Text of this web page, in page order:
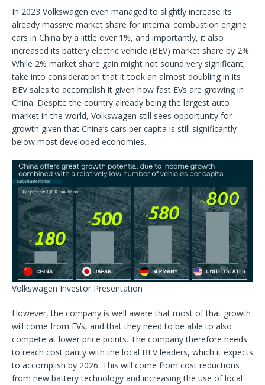
In 2023 Volkswagen even managed to slightly increase its
already massive market share for internal combustion engine
cars in China by a little over 1%, and importantly, it also
increased its battery electric vehicle (BEV) market share by 2%.
While 2% market share gain might not sound very significant,
take into consideration that it took an almost doubling in its
BEV sales to accomplish it given how fast EVs are growing in
China. Despite the country already being the largest auto
market in the world, Volkswagen still sees opportunity for
growth given that China’s cars per capita is still significantly
below most developed economies.
Volkswagen Investor Presentation
However, the company is well aware that most of that growth
will come from EVs, and that they need to be able to also
compete at lower price points. The company therefore needs
to reach cost parity with the local BEV leaders, which it expects
to accomplish by 2026. This will come from cost reductions
from new battery technology and increasing the use of local